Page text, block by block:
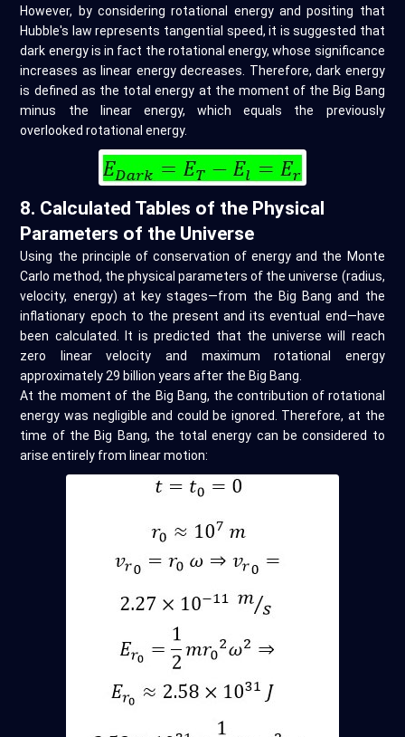
However, by considering rotational energy and positing that
Hubble's law represents tangential speed, it is suggested that
dark energy is in fact the rotational energy, whose significance
increases as linear energy decreases. Therefore, dark energy
is defined as the total energy at the moment of the Big Bang
minus the linear energy, which equals the previously
overlooked rotational energy.
8. Calculated Tables of the Physical
Parameters of the Universe
Using the principle of conservation of energy and the Monte
Carlo method, the physical parameters of the universe (radius,
velocity, energy) at key stages—from the Big Bang and the
inflationary epoch to the present and its eventual end—have
been calculated. It is predicted that the universe will reach
zero linear velocity and maximum rotational energy
approximately 29 billion years after the Big Bang.
At the moment of the Big Bang, the contribution of rotational
energy was negligible and could be ignored. Therefore, at the
time of the Big Bang, the total energy can be considered to
arise entirely from linear motion: